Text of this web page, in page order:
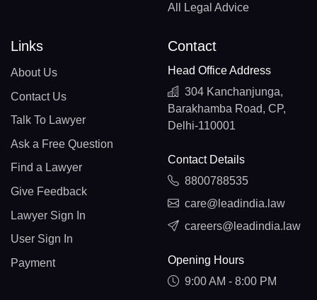
All Legal Advice
Links
About Us
Contact Us
Talk To Lawyer
Ask a Free Question
Find a Lawyer
Give Feedback
Lawyer Sign In
User Sign In
Payment
Contact
Head Office Address
304 Kanchanjunga,
Barakhamba Road, CP,
Delhi-110001
Contact Details
8800788535
care@leadindia.law
careers@leadindia.law
Opening Hours
9:00 AM - 8:00 PM